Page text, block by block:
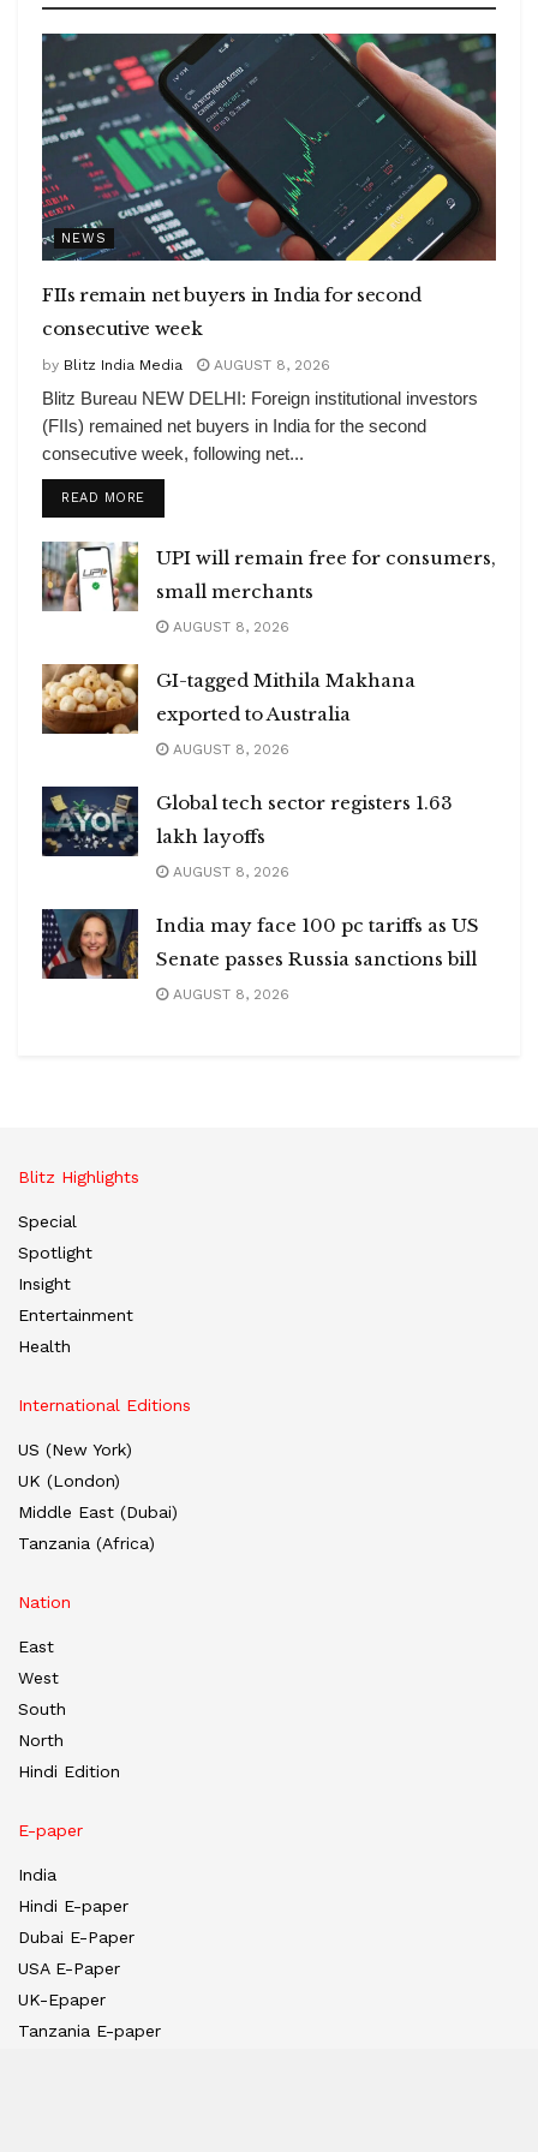
NEWS
FIIs remain net buyers in India for second
consecutive week
by Blitz India Media AUGUST 8, 2026
Blitz Bureau NEW DELHI: Foreign institutional investors
(FIIs) remained net buyers in India for the second
consecutive week, following net...
READ MOREDETAILS
UPI will remain free for consumers,
small merchants
AUGUST 8, 2026
GI-tagged Mithila Makhana
exported to Australia
AUGUST 8, 2026
Global tech sector registers 1.63
lakh layoffs
AUGUST 8, 2026
India may face 100 pc tariffs as US
Senate passes Russia sanctions bill
AUGUST 8, 2026
Blitz Highlights
Special
Spotlight
Insight
Entertainment
Health
International Editions
US (New York)
UK (London)
Middle East (Dubai)
Tanzania (Africa)
Nation
East
West
South
North
Hindi Edition
E-paper
India
Hindi E-paper
Dubai E-Paper
USA E-Paper
UK-Epaper
Tanzania E-paper